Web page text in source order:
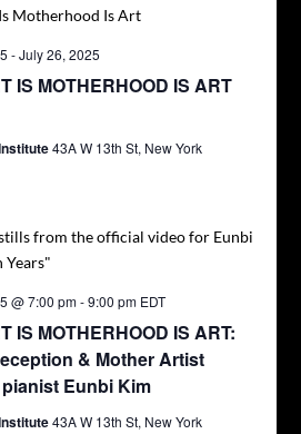
IS MOTHERHOOD IS ART
-July 26, 2025
43A W 13th St, New York
IS MOTHERHOOD IS ART:
& Mother Artist
Eunbi Kim
@ 7:00 pm-9:00 pm EDT
43A W 13th St, New York